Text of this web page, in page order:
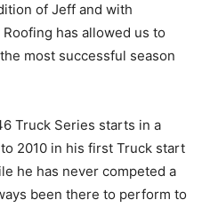
of Jeff and with
has allowed us to
most successful season
Truck Series starts in a
2010 in his first Truck start
he has never competed a
been there to perform to